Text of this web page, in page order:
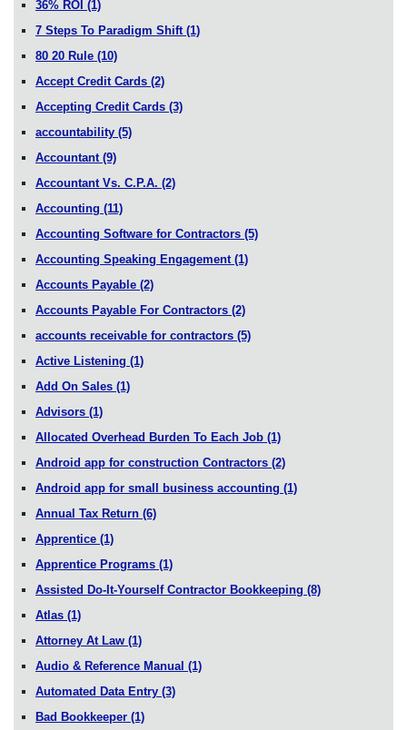
36% ROI (1)
7 Steps To Paradigm Shift (1)
80 20 Rule (10)
Accept Credit Cards (2)
Accepting Credit Cards (3)
accountability (5)
Accountant (9)
Accountant Vs. C.P.A. (2)
Accounting (11)
Accounting Software for Contractors (5)
Accounting Speaking Engagement (1)
Accounts Payable (2)
Accounts Payable For Contractors (2)
accounts receivable for contractors (5)
Active Listening (1)
Add On Sales (1)
Advisors (1)
Allocated Overhead Burden To Each Job (1)
Android app for construction Contractors (2)
Android app for small business accounting (1)
Annual Tax Return (6)
Apprentice (1)
Apprentice Programs (1)
Assisted Do-It-Yourself Contractor Bookkeeping (8)
Atlas (1)
Attorney At Law (1)
Audio & Reference Manual (1)
Automated Data Entry (3)
Bad Bookkeeper (1)